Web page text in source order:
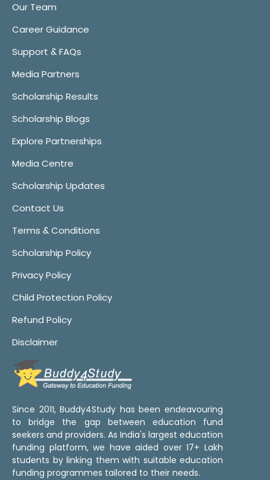
Our Team
Career Guidance
Support & FAQs
Media Partners
Scholarship Results
Scholarship Blogs
Explore Partnerships
Media Centre
Scholarship Updates
Contact Us
Terms & Conditions
Scholarship Policy
Privacy Policy
Child Protection Policy
Refund Policy
Disclaimer
Since 2011, Buddy4Study has been endeavouring
to bridge the gap between education fund
seekers and providers. As India's largest education
funding platform, we have aided over 17+ Lakh
students by linking them with suitable education
funding programmes tailored to their needs.